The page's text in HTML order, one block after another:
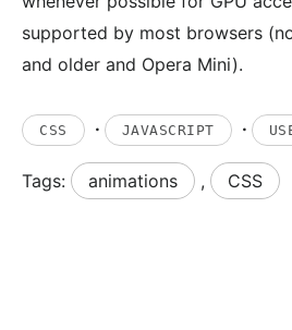
supported by most browsers
and older and Opera Mini).
CSS · JAVASCRIPT ·
Tags: animations , CSS